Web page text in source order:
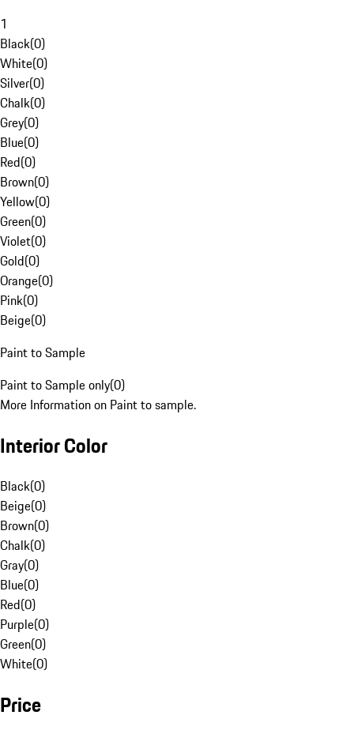
1
Black(0)
White(0)
Silver(0)
Chalk(0)
Grey(0)
Blue(0)
Red(0)
Brown(0)
Yellow(0)
Green(0)
Violet(0)
Gold(0)
Orange(0)
Pink(0)
Beige(0)
Paint to Sample
Paint to Sample only(0)
More Information on Paint to sample.
Interior Color
Black(0)
Beige(0)
Brown(0)
Chalk(0)
Gray(0)
Blue(0)
Red(0)
Purple(0)
Green(0)
White(0)
Price